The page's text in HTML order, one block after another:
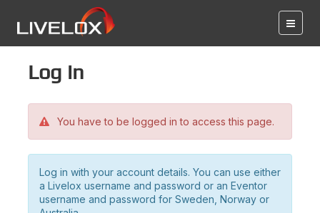
Log in
You have to be logged in to access this page.
Log in with your account details. You can use either
a Livelox username and password or an Eventor
username and password for Sweden, Norway or